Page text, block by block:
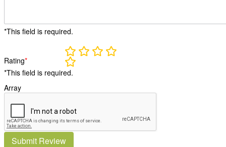
*This field is required.
Rating*
*This field is required.
Array
Submit Review